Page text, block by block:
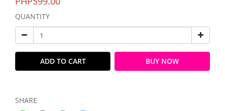
QUANTITY
ADD TO CART BUY NOW
SHARE